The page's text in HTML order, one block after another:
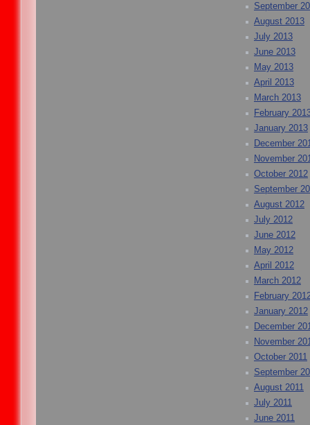
September
August 2013
July 2013
June 2013
May 2013
April 2013
March 2013
February
January 2013
December
November
October 2012
September
August 2012
July 2012
June 2012
May 2012
April 2012
March 2012
February
January 2012
December
November
October 2011
September
August 2011
July 2011
June 2011